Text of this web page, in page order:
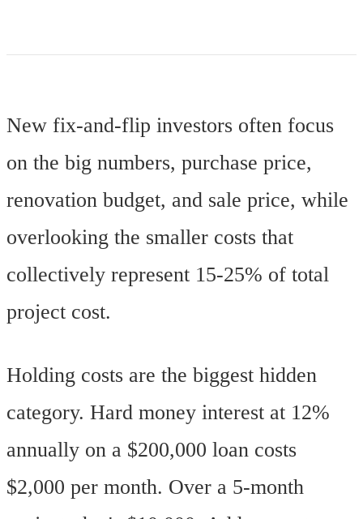
New fix-and-flip investors often focus
on the big numbers, purchase price,
renovation budget, and sale price, while
overlooking the smaller costs that
collectively represent 15-25% of total
project cost.
Holding costs are the biggest hidden
category. Hard money interest at 12%
annually on a $200,000 loan costs
$2,000 per month. Over a 5-month